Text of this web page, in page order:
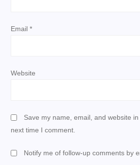
Email*
Website
Save my name, email, and website
next time I comment.
Notify me of follow-up comments by